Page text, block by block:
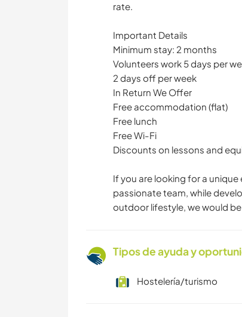
rate.
Important Details
Minimum stay: 2 months
Volunteers work 5 days per
2 days off per week
In Return We Offer
Free accommodation (flat)
Free lunch
Free Wi-Fi
Discounts on lessons and
If you are looking for a
passionate team, while
outdoor lifestyle, we would
Tipos de ayuda y
Hostelería/turismo